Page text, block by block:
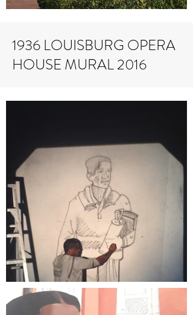
1936 LOUISBURG OPERA
HOUSE MURAL 2016